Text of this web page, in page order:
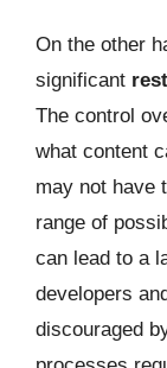
On the other
significant
The control
what content
may not have
range of
can lead to a
developers
discouraged